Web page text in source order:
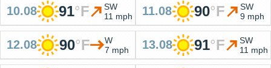
10.08 91°F
SW
11 mph
11.08 90°F
SW
9 mph
12.08 90°F
W
7 mph
13.08 91°F
SW
11 mph